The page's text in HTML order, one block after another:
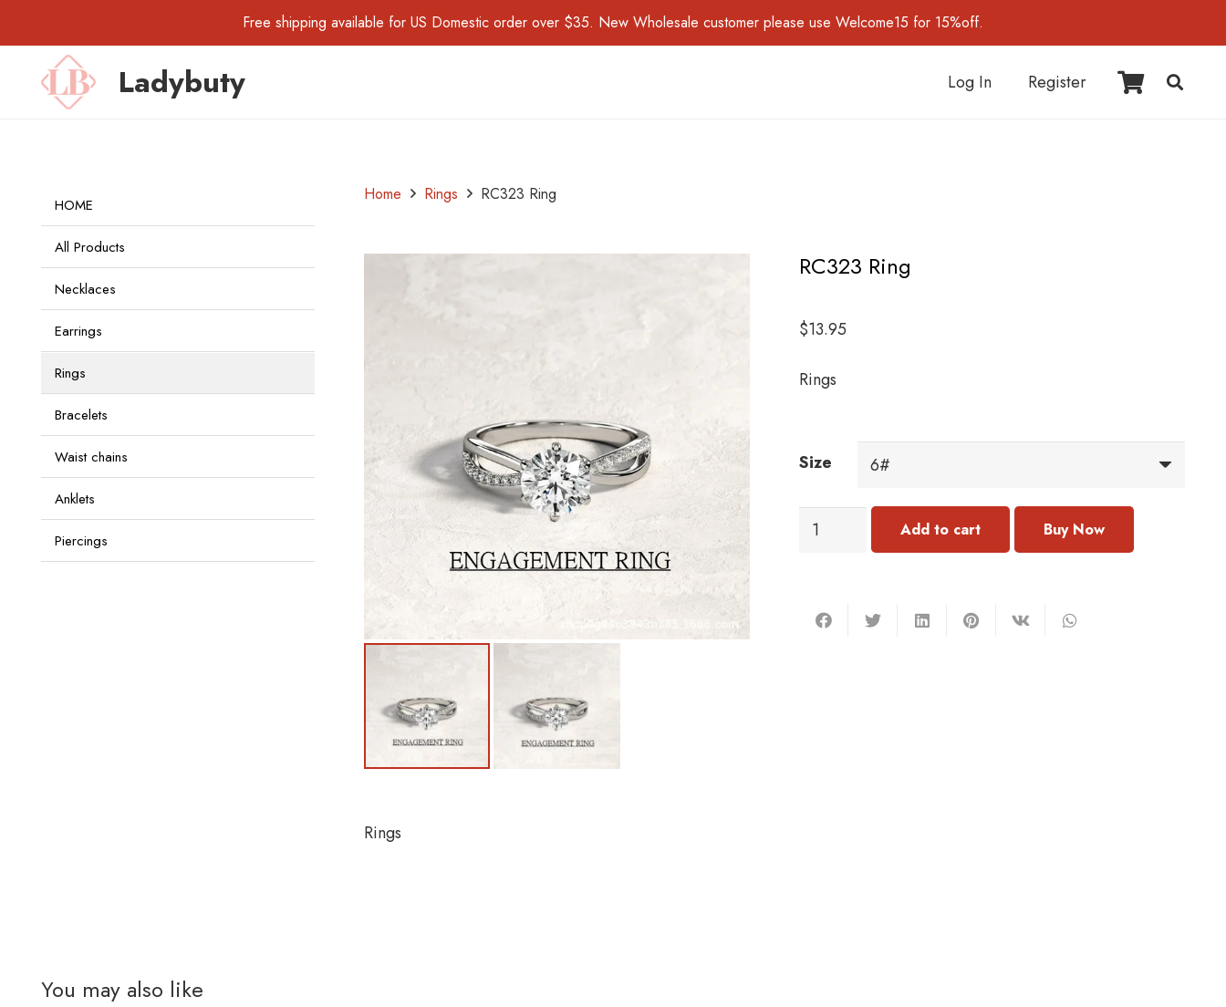
Free shipping available for US Domestic order over $35. New Wholesale customer please use Welcome15 for 15%off.
Ladybuty Log In Register
HOME
All Products
Necklaces
Earrings
Rings
Bracelets
Waist chains
Anklets
Piercings
Home Rings RC323 Ring
RC323 Ring
$13.95
Rings
Size
RC323
Add to cart
Rings
You may also like